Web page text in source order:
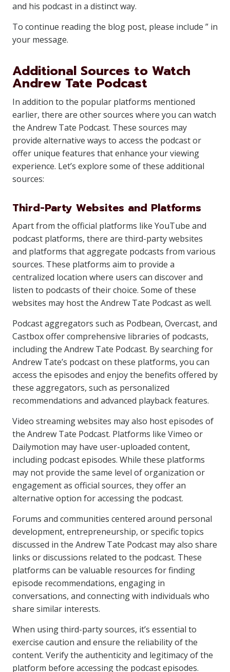
and his podcast in a distinct way.
To continue reading the blog post, please include ” in
your message.
Additional Sources to Watch
Andrew Tate Podcast
In addition to the popular platforms mentioned
earlier, there are other sources where you can watch
the Andrew Tate Podcast. These sources may
provide alternative ways to access the podcast or
offer unique features that enhance your viewing
experience. Let’s explore some of these additional
sources:
Third-Party Websites and Platforms
Apart from the official platforms like YouTube and
podcast platforms, there are third-party websites
and platforms that aggregate podcasts from various
sources. These platforms aim to provide a
centralized location where users can discover and
listen to podcasts of their choice. Some of these
websites may host the Andrew Tate Podcast as well.
Podcast aggregators such as Podbean, Overcast, and
Castbox offer comprehensive libraries of podcasts,
including the Andrew Tate Podcast. By searching for
Andrew Tate’s podcast on these platforms, you can
access the episodes and enjoy the benefits offered by
these aggregators, such as personalized
recommendations and advanced playback features.
Video streaming websites may also host episodes of
the Andrew Tate Podcast. Platforms like Vimeo or
Dailymotion may have user-uploaded content,
including podcast episodes. While these platforms
may not provide the same level of organization or
engagement as official sources, they offer an
alternative option for accessing the podcast.
Forums and communities centered around personal
development, entrepreneurship, or specific topics
discussed in the Andrew Tate Podcast may also share
links or discussions related to the podcast. These
platforms can be valuable resources for finding
episode recommendations, engaging in
conversations, and connecting with individuals who
share similar interests.
When using third-party sources, it’s essential to
exercise caution and ensure the reliability of the
content. Verify the authenticity and legitimacy of the
platform before accessing the podcast episodes.